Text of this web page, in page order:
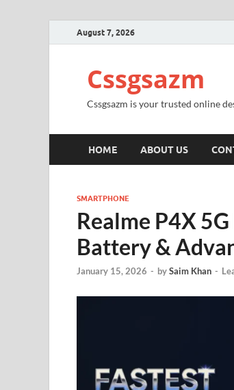
August 7, 2026
Cssgsazm
Cssgsazm is your trusted online
HOME ABOUT US
SMARTPHONE
Realme P4X
Battery &
January 15, 2026 - bySaim Khan -